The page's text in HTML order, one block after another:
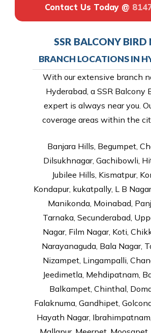
Contact Us Today @
SSR BALCONY BIRD
BRANCH LOCATIONS IN
With our extensive branch
Hyderabad, a SSR Balcony
expert is always near you.
coverage areas within the
Banjara Hills, Begumpet,
Dilsukhnagar, Gachibowli,
Jubilee Hills, Kismatpur,
Kondapur, kukatpally, L B
Manikonda, Moinabad,
Tarnaka, Secunderabad,
Nagar, Film Nagar, Koti,
Narayanaguda, Bala Nagar,
Nizampet, Lingampalli,
Jeedimetla, Mehdipatnam,
Balkampet, Chinthal,
Falaknuma, Gandhipet,
Hayath Nagar,